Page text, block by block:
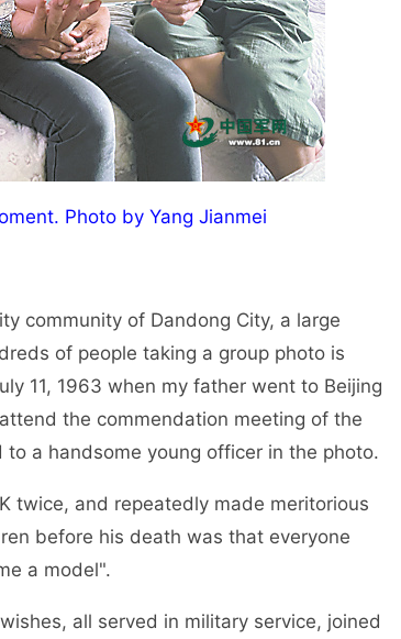
Photo by Yang Jianmei
community of Dandong City, a large
of people taking a group photo is
11, 1963 when my father went to Beijing
the commendation meeting of the
to a handsome young officer in the photo.
twice, and repeatedly made meritorious
before his death was that everyone
a model".
all served in military service, joined